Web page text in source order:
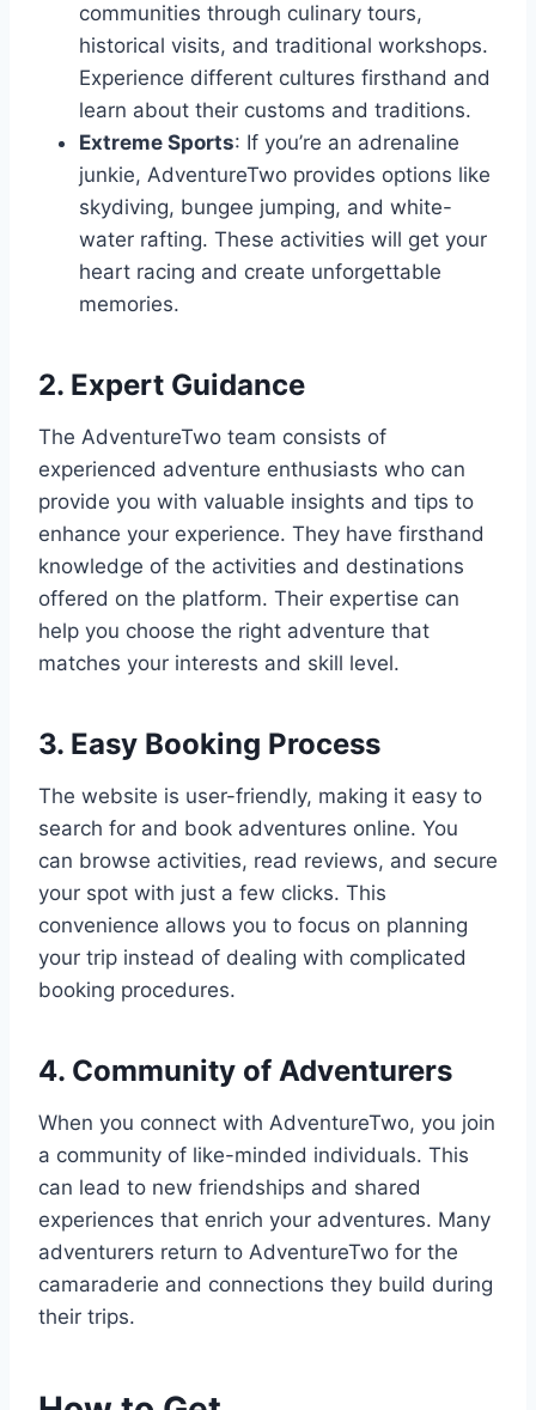
communities through culinary tours,
historical visits, and traditional workshops.
Experience different cultures firsthand and
learn about their customs and traditions.
Extreme Sports: If you’re an adrenaline
junkie, AdventureTwo provides options like
skydiving, bungee jumping, and white-
water rafting. These activities will get your
heart racing and create unforgettable
memories.
2. Expert Guidance
The AdventureTwo team consists of
experienced adventure enthusiasts who can
provide you with valuable insights and tips to
enhance your experience. They have firsthand
knowledge of the activities and destinations
offered on the platform. Their expertise can
help you choose the right adventure that
matches your interests and skill level.
3. Easy Booking Process
The website is user-friendly, making it easy to
search for and book adventures online. You
can browse activities, read reviews, and secure
your spot with just a few clicks. This
convenience allows you to focus on planning
your trip instead of dealing with complicated
booking procedures.
4. Community of Adventurers
When you connect with AdventureTwo, you join
a community of like-minded individuals. This
can lead to new friendships and shared
experiences that enrich your adventures. Many
adventurers return to AdventureTwo for the
camaraderie and connections they build during
their trips.